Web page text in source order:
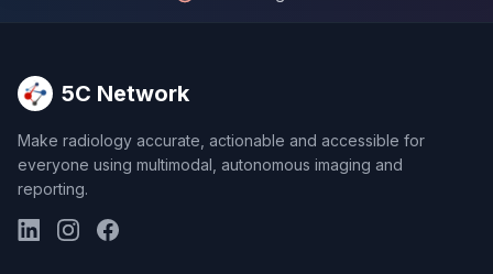
5C Network
Make radiology accurate, actionable and accessible for
everyone using multimodal, autonomous imaging and
reporting.